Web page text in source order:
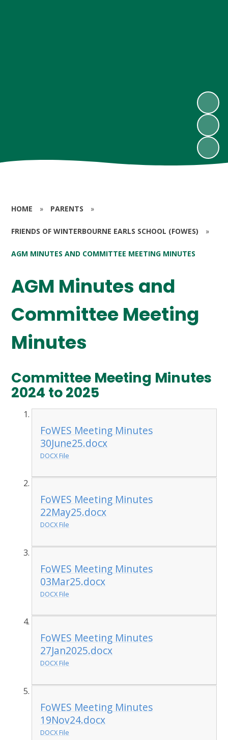
HOME » PARENTS »
FRIENDS OF WINTERBOURNE EARLS SCHOOL (FOWES) »
AGM MINUTES AND COMMITTEE MEETING MINUTES
AGM Minutes and
Committee Meeting
Minutes
Committee Meeting Minutes
2024 to 2025
FoWES Meeting Minutes
30June25.docx
DOCX File
FoWES Meeting Minutes
22May25.docx
DOCX File
FoWES Meeting Minutes
03Mar25.docx
DOCX File
FoWES Meeting Minutes
27Jan2025.docx
DOCX File
FoWES Meeting Minutes
19Nov24.docx
DOCX File